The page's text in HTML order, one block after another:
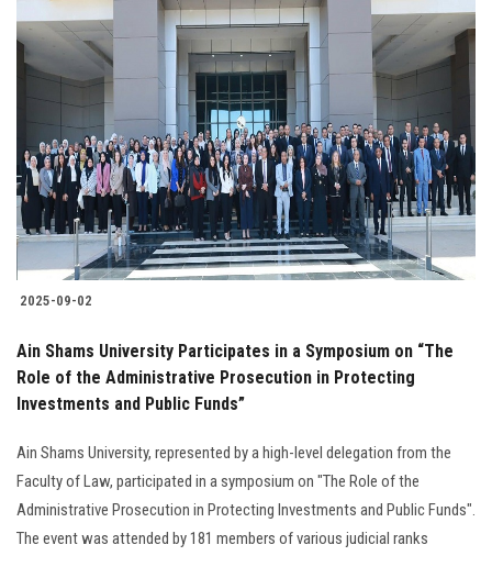
2025-09-02
Ain Shams University Participates in a Symposium on “The
Role of the Administrative Prosecution in Protecting
Investments and Public Funds”
Ain Shams University, represented by a high-level delegation from the
Faculty of Law, participated in a symposium on "The Role of the
Administrative Prosecution in Protecting Investments and Public Funds".
The event was attended by 181 members of various judicial ranks